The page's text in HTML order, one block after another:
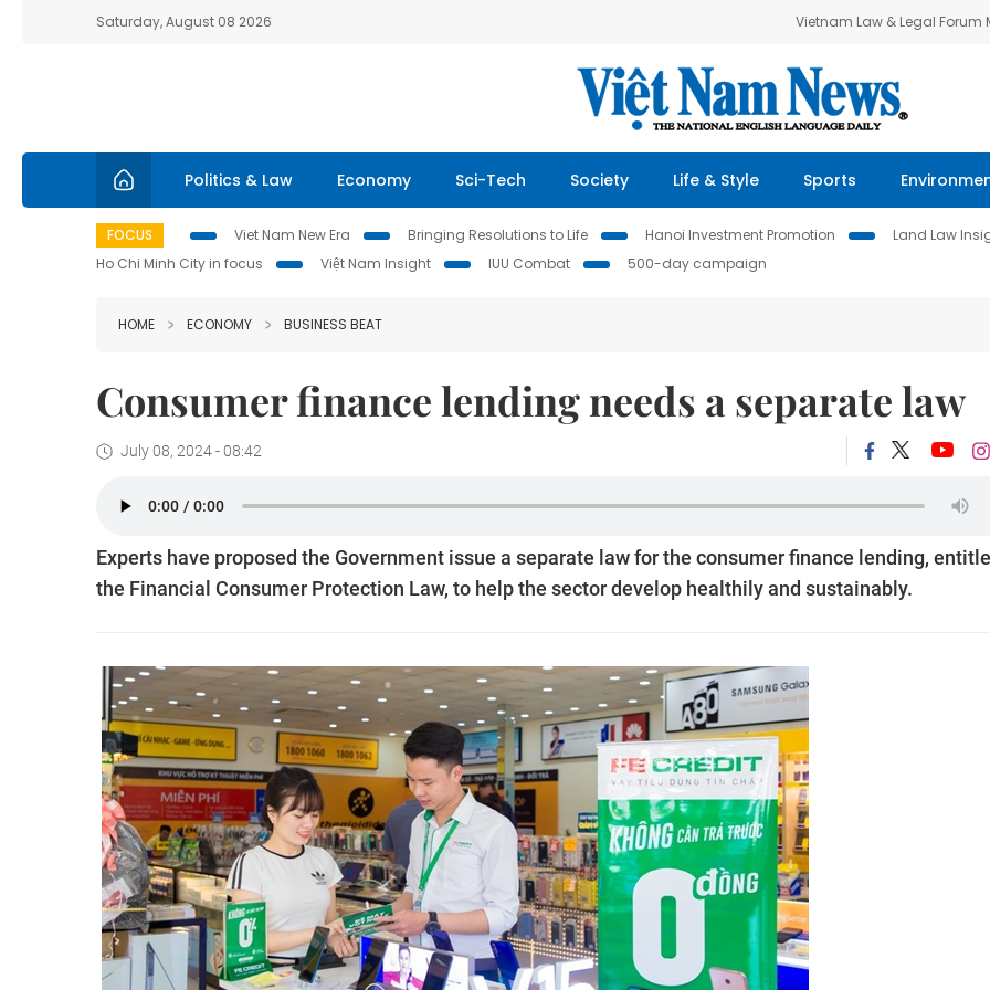
Saturday, August 08 2026 Vietnam Law & Legal Forum
Politics & Law Economy Sci-Tech Society Life & Style Sports
FOCUS Viet Nam New Era Bringing Resolutions to Life Hanoi Investment Promotion Land Law
Ho Chi Minh City in focus
Việt Nam Insight IUU Combat 500-day campaign
HOME ECONOMY BUSINESS BEAT
Consumer finance lending needs a separate law
July 08, 2024 - 08:42
Experts have proposed the Government issue a separate law for the consumer finance lending,
the Financial Consumer Protection Law, to help the sector develop healthily and sustainably.